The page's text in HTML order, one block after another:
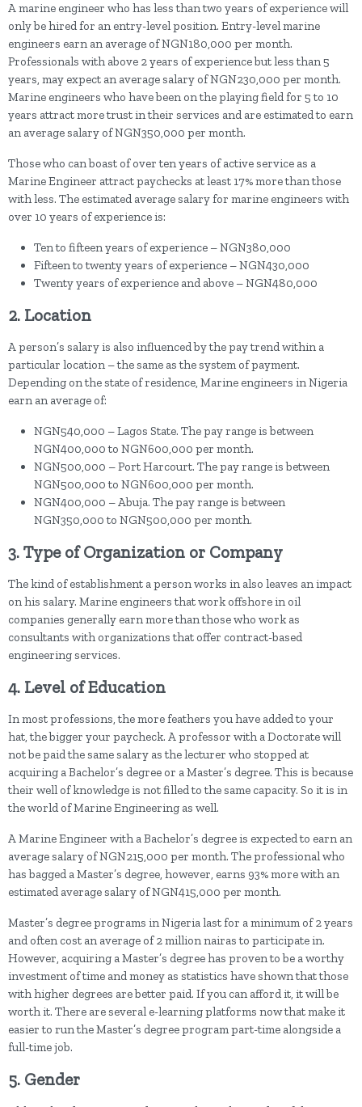
A marine engineer who has less than two years of experience will
only be hired for an entry-level position. Entry-level marine
engineers earn an average of NGN180,000 per month.
Professionals with above 2 years of experience but less than 5
years, may expect an average salary of NGN230,000 per month.
Marine engineers who have been on the playing field for 5 to 10
years attract more trust in their services and are estimated to earn
an average salary of NGN350,000 per month.
Those who can boast of over ten years of active service as a
Marine Engineer attract paychecks at least 17% more than those
with less. The estimated average salary for marine engineers with
over 10 years of experience is:
Ten to fifteen years of experience – NGN380,000
Fifteen to twenty years of experience – NGN430,000
Twenty years of experience and above – NGN480,000
2. Location
A person’s salary is also influenced by the pay trend within a
particular location – the same as the system of payment.
Depending on the state of residence, Marine engineers in Nigeria
earn an average of:
NGN540,000 – Lagos State. The pay range is between
NGN400,000 to NGN600,000 per month.
NGN500,000 – Port Harcourt. The pay range is between
NGN500,000 to NGN600,000 per month.
NGN400,000 – Abuja. The pay range is between
NGN350,000 to NGN500,000 per month.
3. Type of Organization or Company
The kind of establishment a person works in also leaves an impact
on his salary. Marine engineers that work offshore in oil
companies generally earn more than those who work as
consultants with organizations that offer contract-based
engineering services.
4. Level of Education
In most professions, the more feathers you have added to your
hat, the bigger your paycheck. A professor with a Doctorate will
not be paid the same salary as the lecturer who stopped at
acquiring a Bachelor’s degree or a Master’s degree. This is because
their well of knowledge is not filled to the same capacity. So it is in
the world of Marine Engineering as well.
A Marine Engineer with a Bachelor’s degree is expected to earn an
average salary of NGN215,000 per month. The professional who
has bagged a Master’s degree, however, earns 93% more with an
estimated average salary of NGN415,000 per month.
Master’s degree programs in Nigeria last for a minimum of 2 years
and often cost an average of 2 million nairas to participate in.
However, acquiring a Master’s degree has proven to be a worthy
investment of time and money as statistics have shown that those
with higher degrees are better paid. If you can afford it, it will be
worth it. There are several e-learning platforms now that make it
easier to run the Master’s degree program part-time alongside a
full-time job.
5. Gender